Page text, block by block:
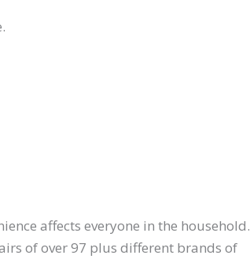
affects everyone in the household.
of over 97 plus different brands of